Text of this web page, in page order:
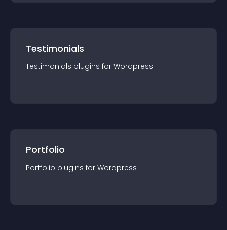
Testimonials
Testimonials plugins for Wordpress
Portfolio
Portfolio plugins for Wordpress